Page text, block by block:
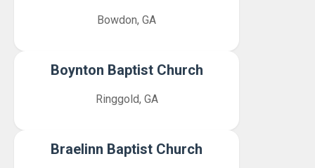
Bowdon, GA
Boynton Baptist Church
Ringgold, GA
Braelinn Baptist Church